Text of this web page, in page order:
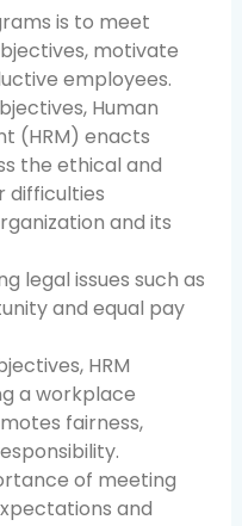
is to meet
motivate
employees.
Human
(HRM) enacts
the ethical and
difficulties
and its
legal issues such as
and equal pay
HRM
a workplace
fairness,
of meeting
and